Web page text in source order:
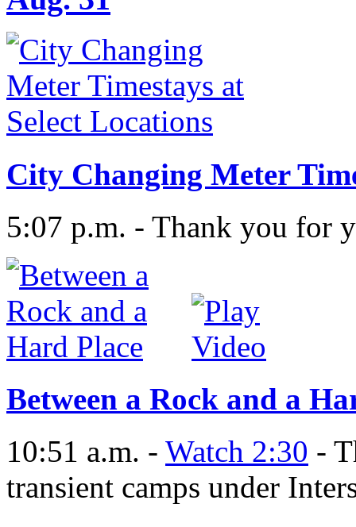
City Changing Meter
5:07 p.m. - Thank you for
Between a Rock and a
10:51 a.m. - Watch 2:30 -
transient camps under